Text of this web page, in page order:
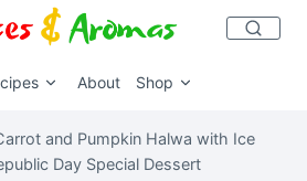
About Shop
and Pumpkin Halwa with Ice
Day Special Dessert